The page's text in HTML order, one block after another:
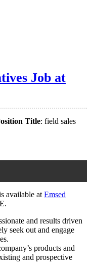
Job at
Title: field sales
available at Emsed
and results driven
seek out and engage
products and
and prospective